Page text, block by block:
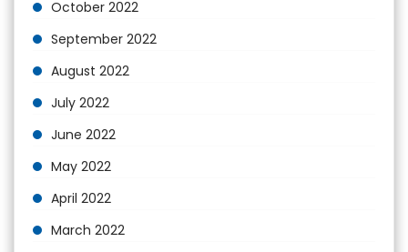
October 2022
September 2022
August 2022
July 2022
June 2022
May 2022
April 2022
March 2022